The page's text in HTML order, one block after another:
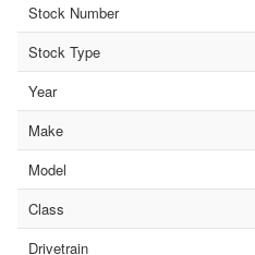
Stock Number
Stock Type
Year
Make
Model
Class
Drivetrain